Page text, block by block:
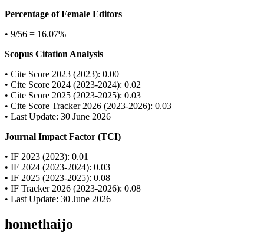
Percentage of Female Editors
• 9/56 = 16.07%
Scopus Citation Analysis
• Cite Score 2023 (2023): 0.00
• Cite Score 2024 (2023-2024): 0.02
• Cite Score 2025 (2023-2025): 0.03
• Cite Score Tracker 2026 (2023-2026): 0.03
• Last Update: 30 June 2026
Journal Impact Factor (TCI)
• IF 2023 (2023): 0.01
• IF 2024 (2023-2024): 0.03
• IF 2025 (2023-2025): 0.08
• IF Tracker 2026 (2023-2026): 0.08
• Last Update: 30 June 2026
homethaijo